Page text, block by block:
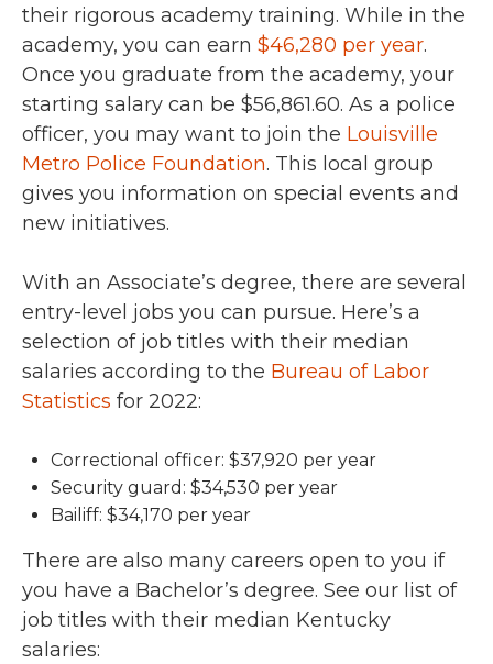
their rigorous academy training. While in the
academy, you can earn $46,280 per year.
Once you graduate from the academy, your
starting salary can be $56,861.60. As a police
officer, you may want to join the Louisville
Metro Police Foundation. This local group
gives you information on special events and
new initiatives.
With an Associate’s degree, there are several
entry-level jobs you can pursue. Here’s a
selection of job titles with their median
salaries according to the Bureau of Labor
Statistics for 2022:
Correctional officer: $37,920 per year
Security guard: $34,530 per year
Bailiff: $34,170 per year
There are also many careers open to you if
you have a Bachelor’s degree. See our list of
job titles with their median Kentucky
salaries: